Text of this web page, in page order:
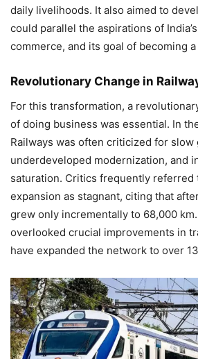
daily livelihoods. It also aimed to
could parallel the aspirations of
commerce, and its goal of becoming
Revolutionary Change in
For this transformation, a
of doing business was essential. In
Railways was often criticized for slow
underdeveloped modernization, and
saturation. Critics frequently referred
expansion as stagnant, citing that
grew only incrementally to 68,000
overlooked crucial improvements in
have expanded the network to over